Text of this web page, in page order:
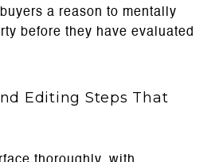
a reason to mentally
before they have evaluated
Editing Steps That